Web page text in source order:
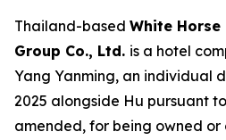
Thailand-based White Horse
Group Co., Ltd. is a hotel
Yang Yanming, an individual
2025 alongside Hu pursuant to
amended, for being owned or